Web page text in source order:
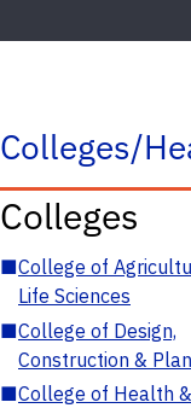
Colleges/
Colleges
■College of
Life Sciences
■College of Design,
Construction &
■College of Health